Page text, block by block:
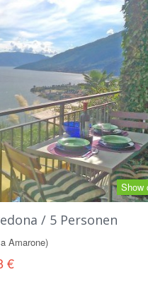
Show
/ 5 Personen
Amarone)
€